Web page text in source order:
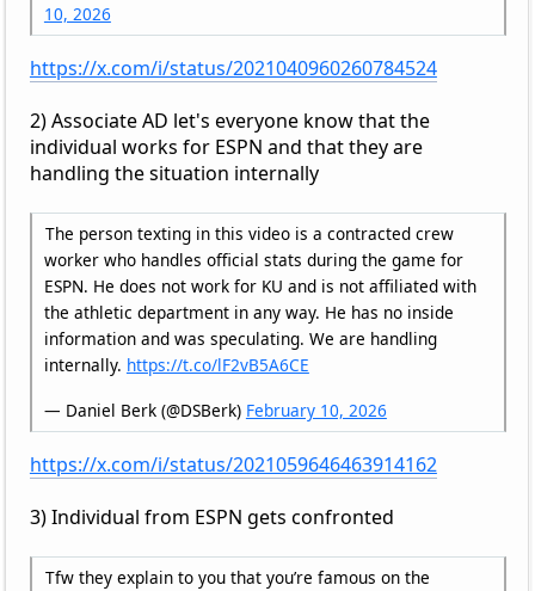
10, 2026
https://x.com/i/status/2021040960260784524
2) Associate AD let's everyone know that the
individual works for ESPN and that they are
handling the situation internally
The person texting in this video is a contracted crew
worker who handles official stats during the game for
ESPN. He does not work for KU and is not affiliated with
the athletic department in any way. He has no inside
information and was speculating. We are handling
internally. https://t.co/lF2vB5A6CE
— Daniel Berk (@DSBerk) February 10, 2026
https://x.com/i/status/2021059646463914162
3) Individual from ESPN gets confronted
Tfw they explain to you that you’re famous on the